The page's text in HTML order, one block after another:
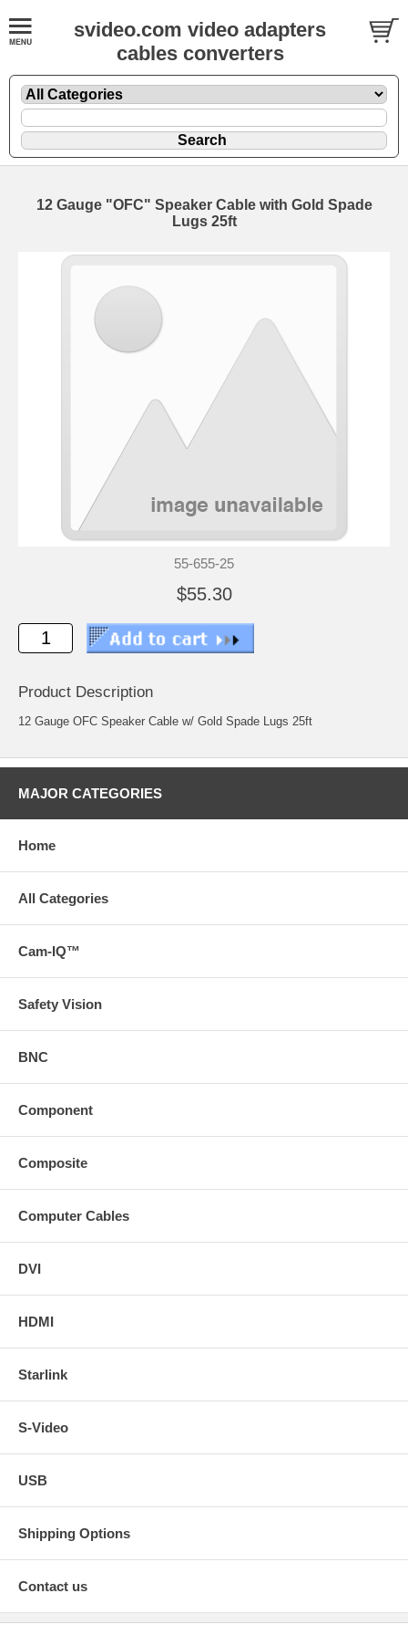
svideo.com video adapters
cables converters
12 Gauge "OFC" Speaker Cable with Gold Spade
Lugs 25ft
55-655-25
$55.30
Product Description
12 Gauge OFC Speaker Cable w/ Gold Spade Lugs 25ft
MAJOR CATEGORIES
Home
All Categories
Cam-IQ™
Safety Vision
BNC
Component
Composite
Computer Cables
DVI
HDMI
Starlink
S-Video
USB
Shipping Options
Contact us